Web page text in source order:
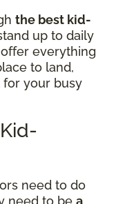
the best kid-
up to daily
everything
to land,
your busy
need to do
need to be a